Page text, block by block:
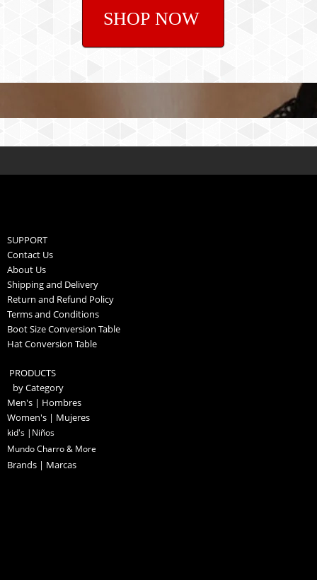
SHOP NOW
SUPPORT
Contact Us
About Us
Shipping and Delivery
Return and Refund Policy
Terms and Conditions
Boot Size Conversion Table
Hat Conversion Table
PRODUCTS
by Category
Men's | Hombres
Women's | Mujeres
kid's |Niños
Mundo Charro & More
Brands | Marcas